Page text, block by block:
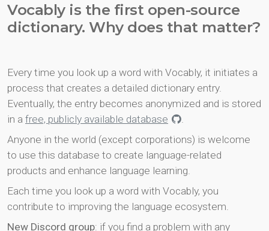
Vocably is the first open-source
dictionary. Why does that matter?
Every time you look up a word with Vocably, it initiates a
process that creates a detailed dictionary entry.
Eventually, the entry becomes anonymized and is stored
in a free, publicly available database
.
Anyone in the world (except corporations) is welcome
to use this database to create language-related
products and enhance language learning.
Each time you look up a word with Vocably, you
contribute to improving the language ecosystem.
New Discord group: if you find a problem with any